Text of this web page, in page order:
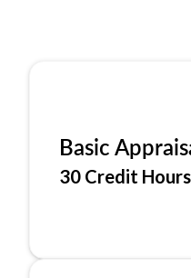
Basic
30 Credit